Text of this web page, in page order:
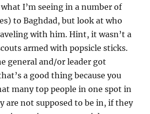
I’m seeing in a number of
to Baghdad, but look at who
with him. Hint, it wasn’t a
armed with popsicle sticks.
general and/or leader got
a good thing because you
many top people in one spot in
are not supposed to be in, if they